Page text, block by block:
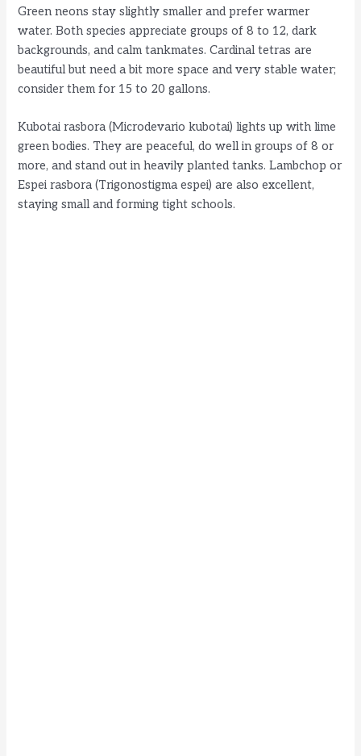
Green neons stay slightly smaller and prefer warmer
water. Both species appreciate groups of 8 to 12, dark
backgrounds, and calm tankmates. Cardinal tetras are
beautiful but need a bit more space and very stable water;
consider them for 15 to 20 gallons.
Kubotai rasbora (Microdevario kubotai) lights up with lime
green bodies. They are peaceful, do well in groups of 8 or
more, and stand out in heavily planted tanks. Lambchop or
Espei rasbora (Trigonostigma espei) are also excellent,
staying small and forming tight schools.